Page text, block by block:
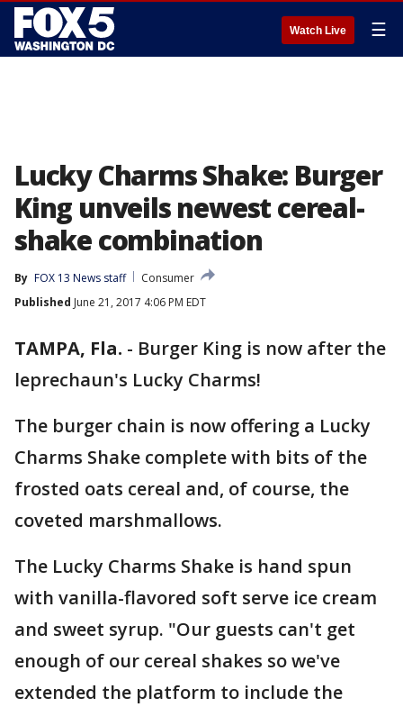
Watch Live ☰
Lucky Charms Shake: Burger
King unveils newest cereal-
shake combination
By FOX 13 News staff
Consumer
Published June 21, 2017 4:06 PM EDT
TAMPA, Fla. - Burger King is now after the
leprechaun's Lucky Charms!
The burger chain is now offering a Lucky
Charms Shake complete with bits of the
frosted oats cereal and, of course, the
coveted marshmallows.
The Lucky Charms Shake is hand spun
with vanilla-flavored soft serve ice cream
and sweet syrup. "Our guests can't get
enough of our cereal shakes so we've
extended the platform to include the